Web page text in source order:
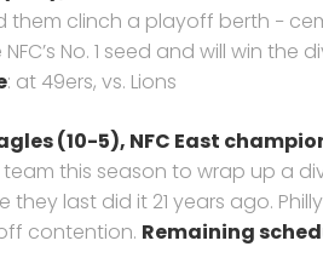
clinch a playoff berth −
No. 1 seed and will win the
: at 49ers, vs. Lions
(10-5), NFC East
this season to wrap up a
they last did it 21 years ago.
contention. Remaining